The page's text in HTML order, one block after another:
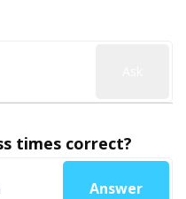
times correct?
Answer